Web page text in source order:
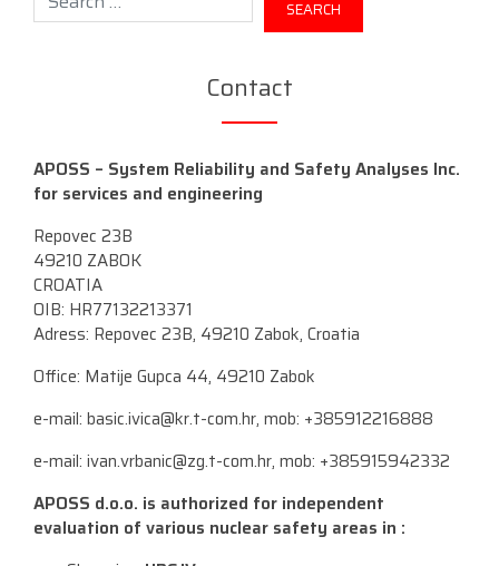
Contact
APOSS – System Reliability and Safety Analyses Inc.
for services and engineering
Repovec 23B
49210 ZABOK
CROATIA
OIB: HR77132213371
Adress: Repovec 23B, 49210 Zabok, Croatia
Office: Matije Gupca 44, 49210 Zabok
e-mail: basic.ivica@kr.t-com.hr, mob: +385912216888
e-mail: ivan.vrbanic@zg.t-com.hr, mob: +385915942332
APOSS d.o.o. is authorized for independent
evaluation of various nuclear safety areas in :